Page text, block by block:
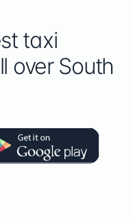
taxi
over South